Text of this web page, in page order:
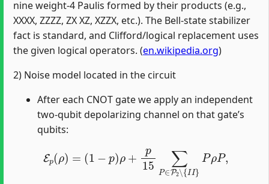
nine weight‑4 Paulis formed by their products (e.g.,
XXXX, ZZZZ, ZX XZ, XZZX, etc.). The Bell-state stabilizer
fact is standard, and Clifford/logical replacement uses
the given logical operators. (en.wikipedia.org)
2) Noise model located in the circuit
After each CNOT gate we apply an independent
two‑qubit depolarizing channel on that gate’s
qubits:
p ρ 1 + ∑P P2∖